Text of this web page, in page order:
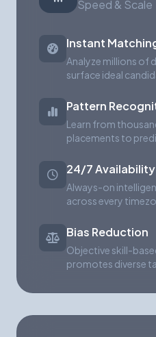
Speed & Scale
Instant
Analyze millions of
surface ideal
Pattern
Learn from
placements to
24/7 Availability
Always-on
across every
Bias Reduction
Objective skill-
promotes diverse